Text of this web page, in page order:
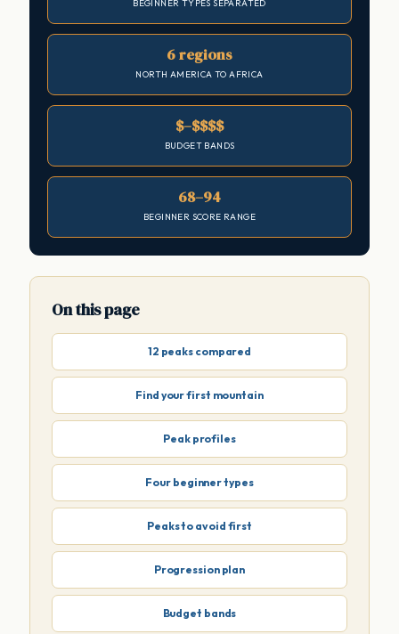
BEGINNER TYPES SEPARATED
6 regions
NORTH AMERICA TO AFRICA
$–$$$$
BUDGET BANDS
68–94
BEGINNER SCORE RANGE
On this page
12 peaks compared
Find your first mountain
Peak profiles
Four beginner types
Peaks to avoid first
Progression plan
Budget bands